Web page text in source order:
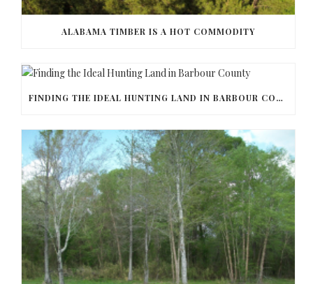
ALABAMA TIMBER IS A HOT COMMODITY
FINDING THE IDEAL HUNTING LAND IN BARBOUR COUNTY